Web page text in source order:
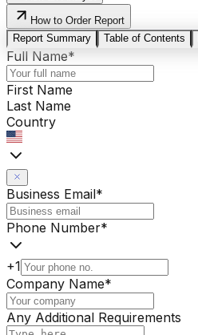
How to Order Report
Report Summary
Table of Contents
Full Name*
First Name
Last Name
Country
Business Email*
Phone Number*
+1
Company Name*
Any Additional Requirements